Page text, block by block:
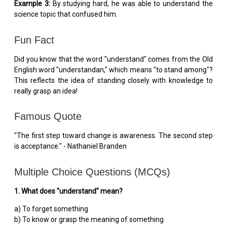
Example 3:By studying hard, he was able to understand the
science topic that confused him.
Fun Fact
Did you know that the word "understand" comes from the Old
English word "understandan," which means "to stand among"?
This reflects the idea of standing closely with knowledge to
really grasp an idea!
Famous Quote
"The first step toward change is awareness. The second step
is acceptance." - Nathaniel Branden
Multiple Choice Questions (MCQs)
1. What does "understand" mean?
a) To forget something
b) To know or grasp the meaning of something